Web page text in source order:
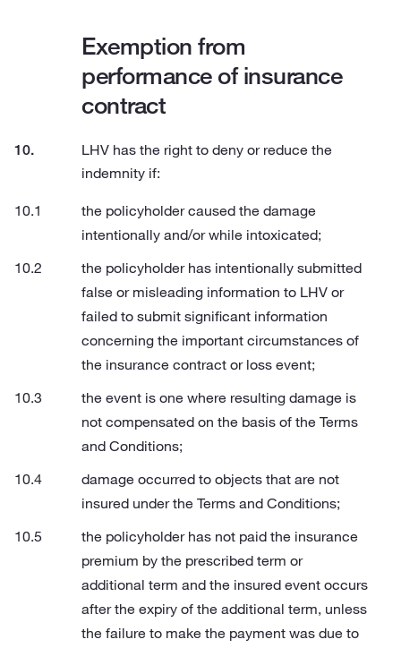
Exemption from
performance of insurance
contract
LHV has the right to deny or reduce the
indemnity if:
the policyholder caused the damage
intentionally and/or while intoxicated;
the policyholder has intentionally submitted
false or misleading information to LHV or
failed to submit significant information
concerning the important circumstances of
the insurance contract or loss event;
the event is one where resulting damage is
not compensated on the basis of the Terms
and Conditions;
damage occurred to objects that are not
insured under the Terms and Conditions;
the policyholder has not paid the insurance
premium by the prescribed term or
additional term and the insured event occurs
after the expiry of the additional term, unless
the failure to make the payment was due to